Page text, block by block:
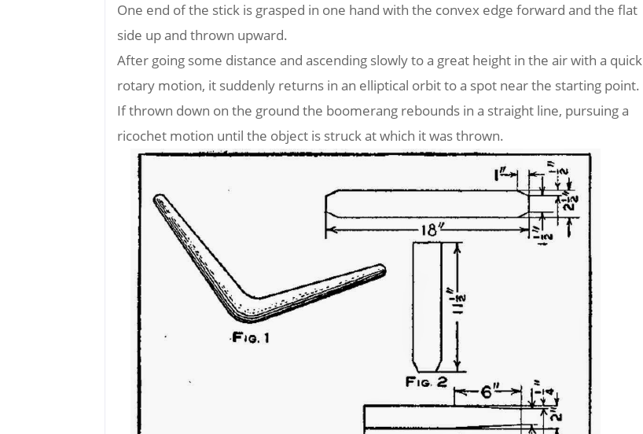
One end of the stick is grasped in one hand with the convex edge forward and the flat
side up and thrown upward.
After going some distance and ascending slowly to a great height in the air with a quick
rotary motion, it suddenly returns in an elliptical orbit to a spot near the starting point.
If thrown down on the ground the boomerang rebounds in a straight line, pursuing a
ricochet motion until the object is struck at which it was thrown.